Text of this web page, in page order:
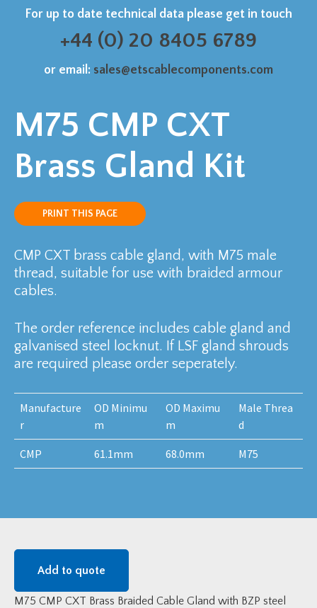
For up to date technical data please get in touch
+44 (0) 20 8405 6789
or email: sales@etscablecomponents.com
M75 CMP CXT
Brass Gland Kit
PRINT THIS PAGE
CMP CXT brass cable gland, with M75 male
thread, suitable for use with braided armour
cables.
The order reference includes cable gland and
galvanised steel locknut. If LSF gland shrouds
are required please order seperately.
Manufacture
r
OD Minimu
m
OD Maximu
m
Male Threa
d
CMP 61.1mm 68.0mm M75
Add to quote
M75 CMP CXT Brass Braided Cable Gland with BZP steel